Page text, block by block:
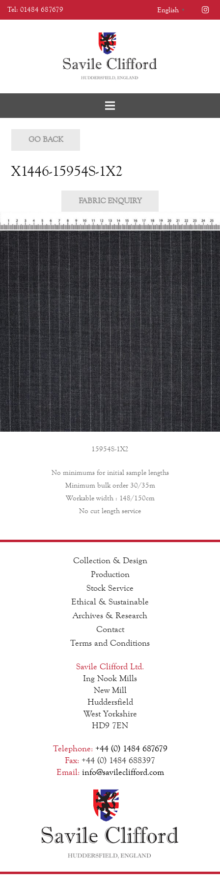
Tel: 01484 687679 English ▼
GO BACK
X1446-15954S-1X2
FABRIC ENQUIRY
15954S-1X2
No minimums for initial sample lengths
Minimum bulk order 30/35m
Workable width : 148/150cm
No cut length service
Collection & Design
Production
Stock Service
Ethical & Sustainable
Archives & Research
Contact
Terms and Conditions
Savile Clifford Ltd.
Ing Nook Mills
New Mill
Huddersfield
West Yorkshire
HD9 7EN
Telephone: +44 (0) 1484 687679
Fax: +44 (0) 1484 688397
Email: info@savileclifford.com